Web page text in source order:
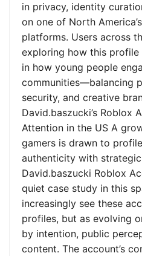
in privacy, identity
on one of North
platforms. Users across
exploring how this
in how young people
communities—balancing
security, and creative
David.baszucki’s Roblox
Attention in the US A
gamers is drawn to
authenticity with
David.baszucki Roblox
quiet case study in this
increasingly see these
profiles, but as evolving
by intention, public
content. The account’s